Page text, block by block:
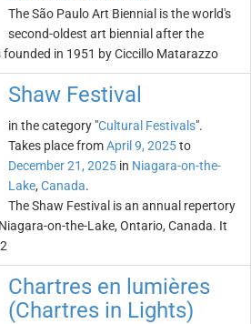
The São Paulo Art Biennial is the world's
second-oldest art biennial after the
founded in 1951 by Ciccillo Matarazzo
Shaw Festival
in the category "Cultural Festivals".
Takes place fromApril 9, 2025to
December 21, 2025 in Niagara-on-the-
Lake, Canada.
The Shaw Festival is an annual repertory
on-the-Lake, Ontario, Canada. It
Chartres en lumières
(Chartres in Lights)